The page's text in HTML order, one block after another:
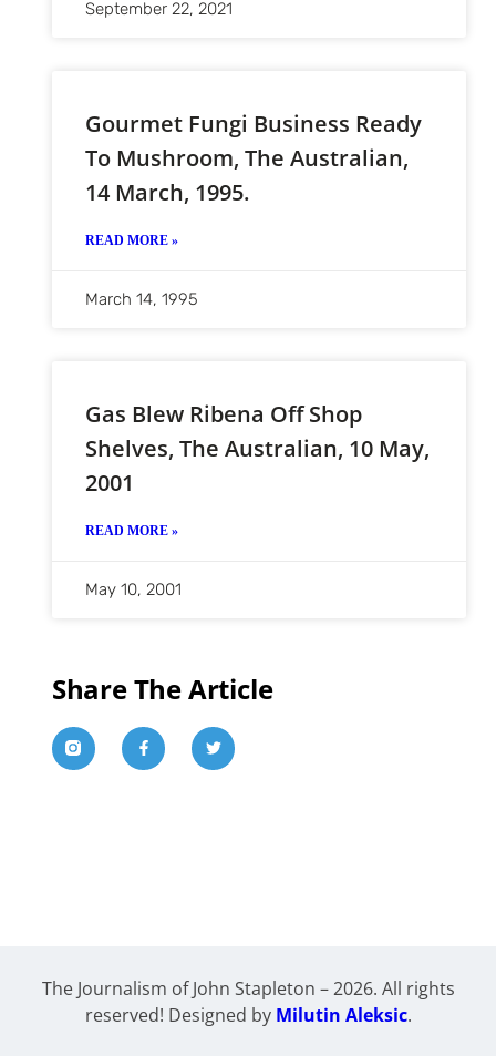
September 22, 2021
Gourmet Fungi Business Ready
To Mushroom, The Australian,
14 March, 1995.
READ MORE »
March 14, 1995
Gas Blew Ribena Off Shop
Shelves, The Australian, 10 May,
2001
READ MORE »
May 10, 2001
Share The Article
The Journalism of John Stapleton – 2026. All rights
reserved! Designed by Milutin Aleksic.